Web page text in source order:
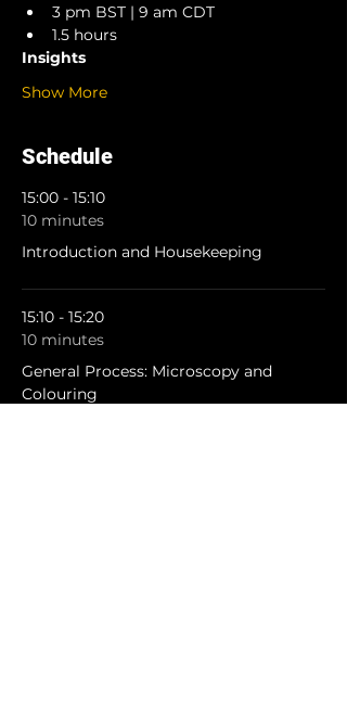
3 pm BST | 9 am CDT
1.5 hours
Insights
Show More
Schedule
15:00 - 15:10
10 minutes
Introduction and Housekeeping
15:10 - 15:20
10 minutes
General Process: Microscopy and
Colouring